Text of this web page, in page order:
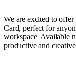
We are excited to
Card, perfect for
workspace. Available
productive and